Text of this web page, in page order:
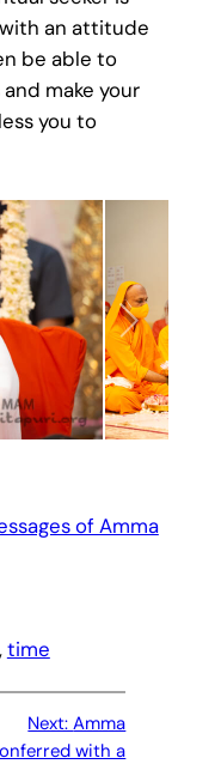
an attitude
be able to
make your
you to
of Amma
time
Next:Amma
with a